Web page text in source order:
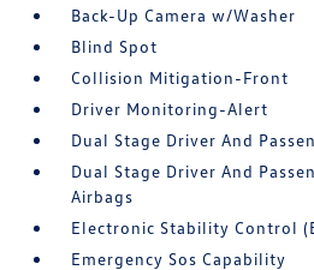
Back-Up Camera w/Washer
Blind Spot
Collision Mitigation-Front
Driver Monitoring-Alert
Dual Stage Driver And
Dual Stage Driver And
Airbags
Electronic Stability Control
Emergency Sos Capability